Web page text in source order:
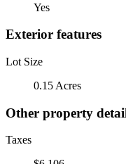
Yes
Exterior features
Lot Size
0.15 Acres
Other property
Taxes